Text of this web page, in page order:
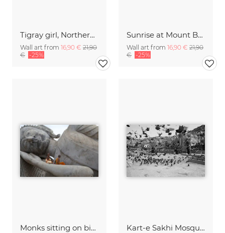
Tigray girl, Northern Ethiopia
Wall art from 16,90 € 21,90
€ -25%
Sunrise at Mount Bromo, Java, Indonesia
Wall art from 16,90 € 21,90
€ -25%
Monks sitting on big Buddha statue, Laos Kart-e Sakhi Mosque, Kabul